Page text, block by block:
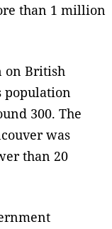
than 1 million
on British
population
300. The
was
than 20